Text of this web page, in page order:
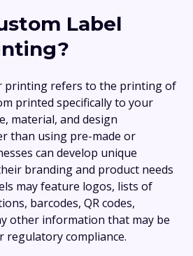
Label
printing refers to the printing of
printed specifically to your
material, and design
than using pre-made or
can develop unique
branding and product needs
may feature logos, lists of
barcodes, QR codes,
other information that may be
compliance.